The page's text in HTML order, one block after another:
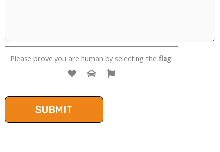
Please prove you are human by selecting the flag.